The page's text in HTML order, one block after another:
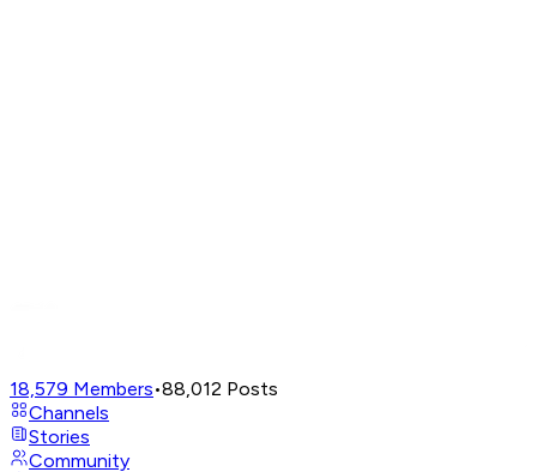
18,579 Members•88,012 Posts
Channels
Stories
Community